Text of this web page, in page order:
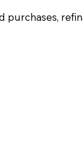
purchases,